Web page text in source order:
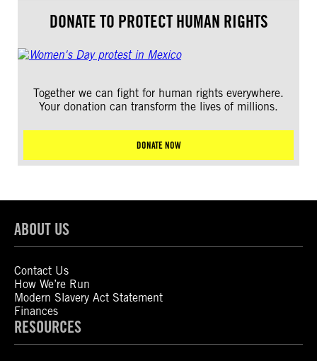
DONATE TO PROTECT HUMAN RIGHTS
Together we can fight for human rights everywhere.
Your donation can transform the lives of millions.
DONATE NOW
ABOUT US
Contact Us
How We’re Run
Modern Slavery Act Statement
Finances
RESOURCES